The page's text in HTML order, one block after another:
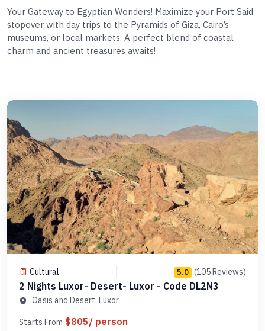
Your Gateway to Egyptian Wonders! Maximize your Port Said
stopover with day trips to the Pyramids of Giza, Cairo’s
museums, or local markets. A perfect blend of coastal
charm and ancient treasures awaits!
Cultural 5.0 (105 Reviews)
2 Nights Luxor- Desert- Luxor - Code DL2N3
Oasis and Desert, Luxor
Starts From $805/ person